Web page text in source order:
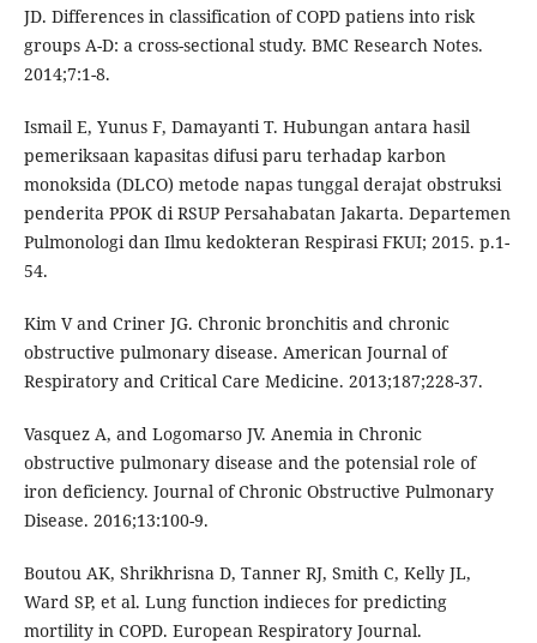
JD. Differences in classification of COPD patiens into risk
groups A-D: a cross-sectional study. BMC Research Notes.
2014;7:1-8.
Ismail E, Yunus F, Damayanti T. Hubungan antara hasil
pemeriksaan kapasitas difusi paru terhadap karbon
monoksida (DLCO) metode napas tunggal derajat obstruksi
penderita PPOK di RSUP Persahabatan Jakarta. Departemen
Pulmonologi dan Ilmu kedokteran Respirasi FKUI; 2015. p.1-
54.
Kim V and Criner JG. Chronic bronchitis and chronic
obstructive pulmonary disease. American Journal of
Respiratory and Critical Care Medicine. 2013;187;228-37.
Vasquez A, and Logomarso JV. Anemia in Chronic
obstructive pulmonary disease and the potensial role of
iron deficiency. Journal of Chronic Obstructive Pulmonary
Disease. 2016;13:100-9.
Boutou AK, Shrikhrisna D, Tanner RJ, Smith C, Kelly JL,
Ward SP, et al. Lung function indieces for predicting
mortility in COPD. European Respiratory Journal.